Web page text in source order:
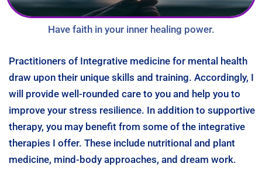
Have faith in your inner healing power.
Practitioners of Integrative medicine for mental health
draw upon their unique skills and training. Accordingly, I
will provide well-rounded care to you and help you to
improve your stress resilience. In addition to supportive
therapy, you may benefit from some of the integrative
therapies I offer. These include nutritional and plant
medicine, mind-body approaches, and dream work.